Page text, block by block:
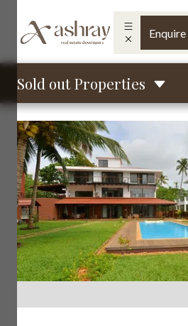
Enquire
Sold out Properties